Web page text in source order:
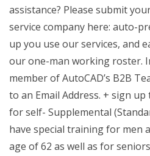
assistance? Please submit
service company here: auto-
up you use our services, and
our one-man working roster.
member of AutoCAD’s B2B
to an Email Address. + sign
for self- Supplemental
have special training for men
age of 62 as well as for